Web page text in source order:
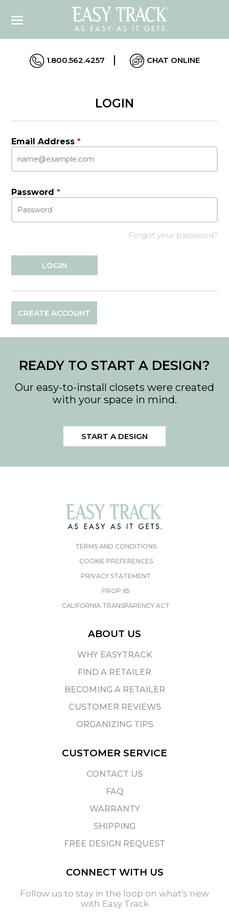
1.800.562.4257 CHAT ONLINE
LOGIN
Email Address*
Password*
Forgot your password?
CREATE ACCOUNT
READY TO START A DESIGN?
Our easy-to-install closets were created
with your space in mind.
START A DESIGN
TERMS AND CONDITIONS
COOKIE PREFERENCES
PRIVACY STATEMENT
PROP 65
CALIFORNIA TRANSPARENCY ACT
ABOUT US
WHY EASYTRACK
FIND A RETAILER
BECOMING A RETAILER
CUSTOMER REVIEWS
ORGANIZING TIPS
CUSTOMER SERVICE
CONTACT US
FAQ
WARRANTY
SHIPPING
FREE DESIGN REQUEST
CONNECT WITH US
Follow us to stay in the loop on what's new
with Easy Track